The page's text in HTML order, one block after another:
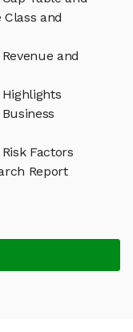
and
and
Factors
Report